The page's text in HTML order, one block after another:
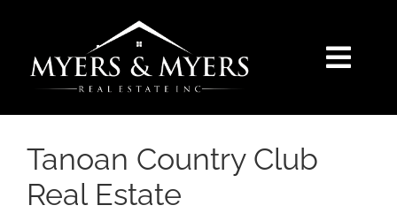
SELLERS
BUYERS
Tanoan Country Club
Real Estate